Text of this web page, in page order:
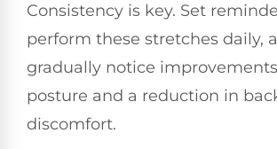
Consistency is key. Set
perform these stretches daily,
gradually notice
posture and a reduction in
discomfort.